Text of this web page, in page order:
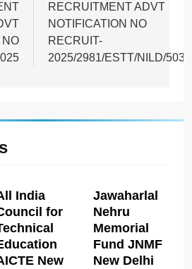
NO
RECRUITMENT ADVT
NOTIFICATION NO
RECRUIT-
2025/2981/ESTT/NILD/503
India
for
New
Jawaharlal
Nehru
Memorial
Fund JNMF
New Delhi